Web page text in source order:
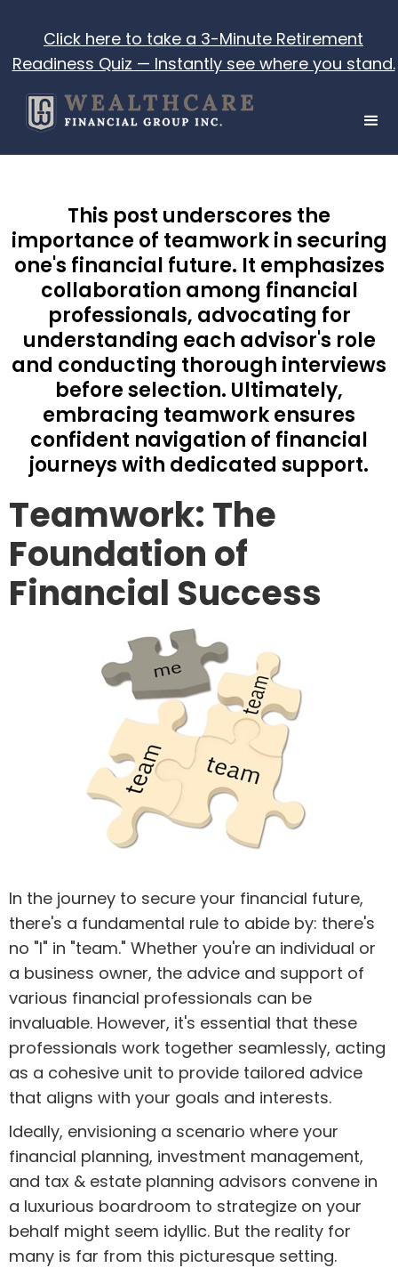
Click here to take a 3-Minute Retirement
Readiness Quiz — Instantly see where you stand.
This post underscores the
importance of teamwork in securing
one's financial future. It emphasizes
collaboration among financial
professionals, advocating for
understanding each advisor's role
and conducting thorough interviews
before selection. Ultimately,
embracing teamwork ensures
confident navigation of financial
journeys with dedicated support.
Teamwork: The
Foundation of
Financial Success
In the journey to secure your financial future,
there's a fundamental rule to abide by: there's
no "I" in "team." Whether you're an individual or
a business owner, the advice and support of
various financial professionals can be
invaluable. However, it's essential that these
professionals work together seamlessly, acting
as a cohesive unit to provide tailored advice
that aligns with your goals and interests.
Ideally, envisioning a scenario where your
financial planning, investment management,
and tax & estate planning advisors convene in
a luxurious boardroom to strategize on your
behalf might seem idyllic. But the reality for
many is far from this picturesque setting.